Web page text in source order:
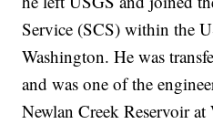
Service (SCS) within the
Washington. He was
and was one of the
Newlan Creek Reservoir